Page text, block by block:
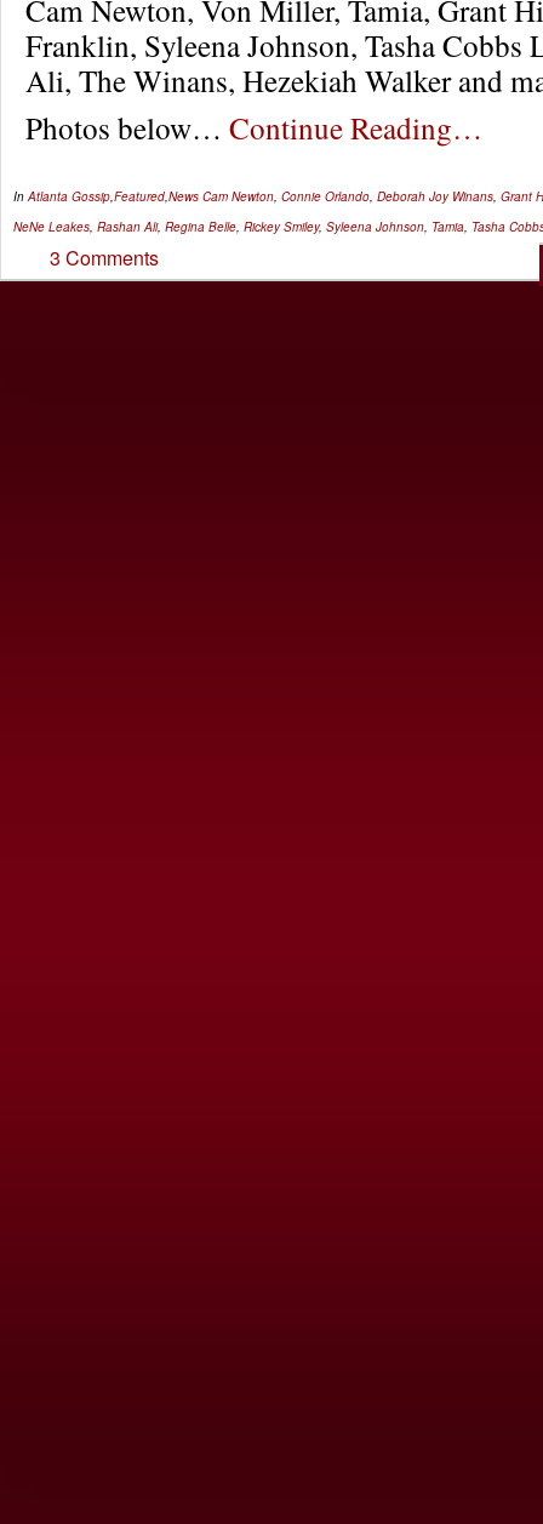
Cam Newton, Von Miller, Tamia, Grant
Franklin, Syleena Johnson, Tasha Cobbs
Ali, The Winans, Hezekiah Walker and
Photos below… Continue Reading…
InAtlanta Gossip,Featured,News Cam Newton, Connie Orlando, Deborah Joy Winans, Grant
NeNe Leakes, Rashan Ali, Regina Belle, Rickey Smiley, Syleena Johnson, Tamia, Tasha
3 Comments